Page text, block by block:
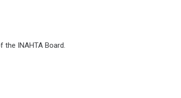
INAHTA Board.